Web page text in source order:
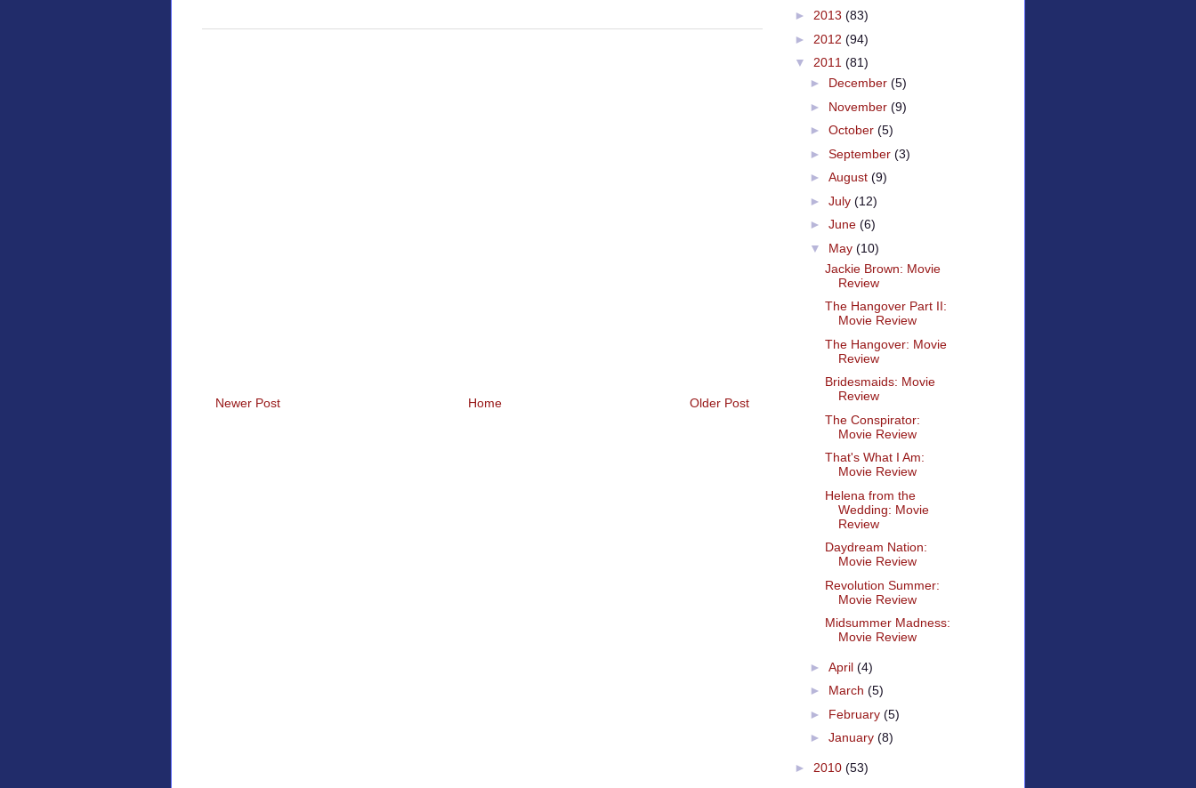
Newer Post Older Post
Home
► 2013 (83)
► 2012 (94)
▼ 2011 (81)
► December (5)
► November (9)
► October (5)
► September (3)
► August (9)
► July (12)
► June (6)
▼ May (10)
Jackie Brown: Movie
Review
The Hangover Part II:
Movie Review
The Hangover: Movie
Review
Bridesmaids: Movie
Review
The Conspirator:
Movie Review
That's What I Am:
Movie Review
Helena from the
Wedding: Movie
Review
Daydream Nation:
Movie Review
Revolution Summer:
Movie Review
Midsummer Madness:
Movie Review
► April (4)
► March (5)
► February (5)
► January (8)
► 2010 (53)